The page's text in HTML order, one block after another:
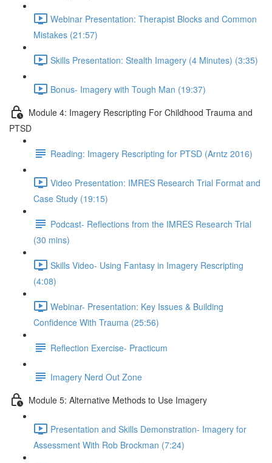
Webinar Presentation: Therapist Blocks and Common
Mistakes (21:57)
Skills Presentation: Stealth Imagery (4 Minutes) (3:35)
Bonus- Imagery with Tough Man (19:37)
Module 4: Imagery Rescripting For Childhood Trauma and
PTSD
Reading: Imagery Rescripting for PTSD (Arntz 2016)
Video Presentation: IMRES Research Trial Format and
Case Study (19:15)
Podcast- Reflections from the IMRES Research Trial
(30 mins)
Skills Video- Using Fantasy in Imagery Rescripting
(4:08)
Webinar- Presentation: Key Issues & Building
Confidence With Trauma (25:56)
Reflection Exercise- Practicum
Imagery Nerd Out Zone
Module 5: Alternative Methods to Use Imagery
Presentation and Skills Demonstration- Imagery for
Assessment With Rob Brockman (7:24)